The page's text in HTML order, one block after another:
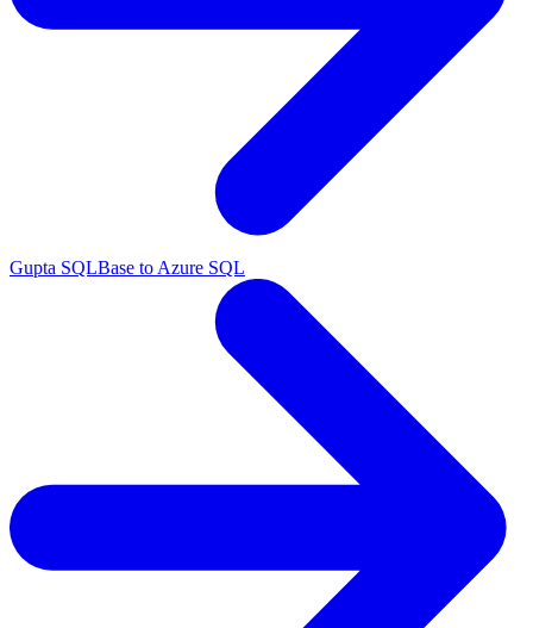
Gupta SQLBase to Azure SQL